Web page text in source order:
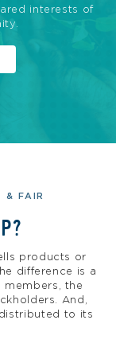
interests of
& FAIR
products or
difference is a
the
And,
to its